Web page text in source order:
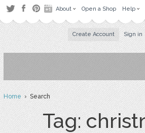
About Open a Shop Help
Create Account Sign in
Home› Search
Tag: